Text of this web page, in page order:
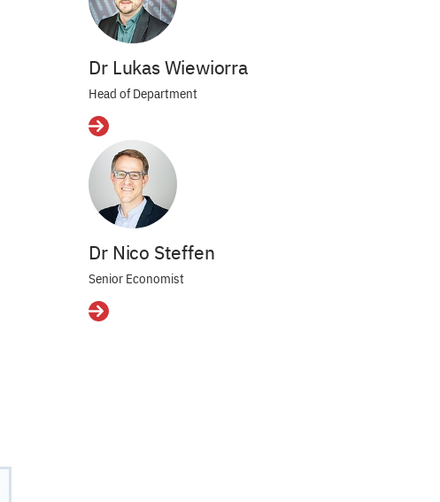
Dr Lukas Wiewiorra
Head of Department
Details
Dr Nico Steffen
Senior Economist
Details